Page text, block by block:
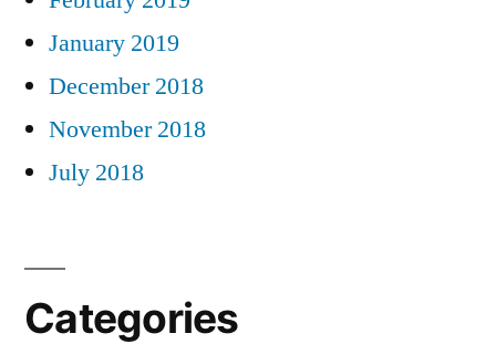
January 2019
December 2018
November 2018
July 2018
Categories